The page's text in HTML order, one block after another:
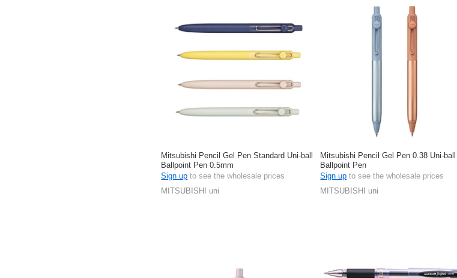
Mitsubishi Pencil Gel Pen Standard Uni-ball
Ballpoint Pen 0.5mm
Sign up to see the wholesale prices
MITSUBISHI uni
Mitsubishi Pencil Gel Pen 0.38 Uni-ball
Ballpoint Pen
Sign up to see the wholesale prices
MITSUBISHI uni